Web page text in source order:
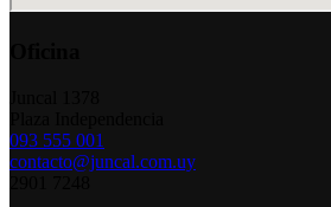
093 555 001
contacto@juncal.com.uy